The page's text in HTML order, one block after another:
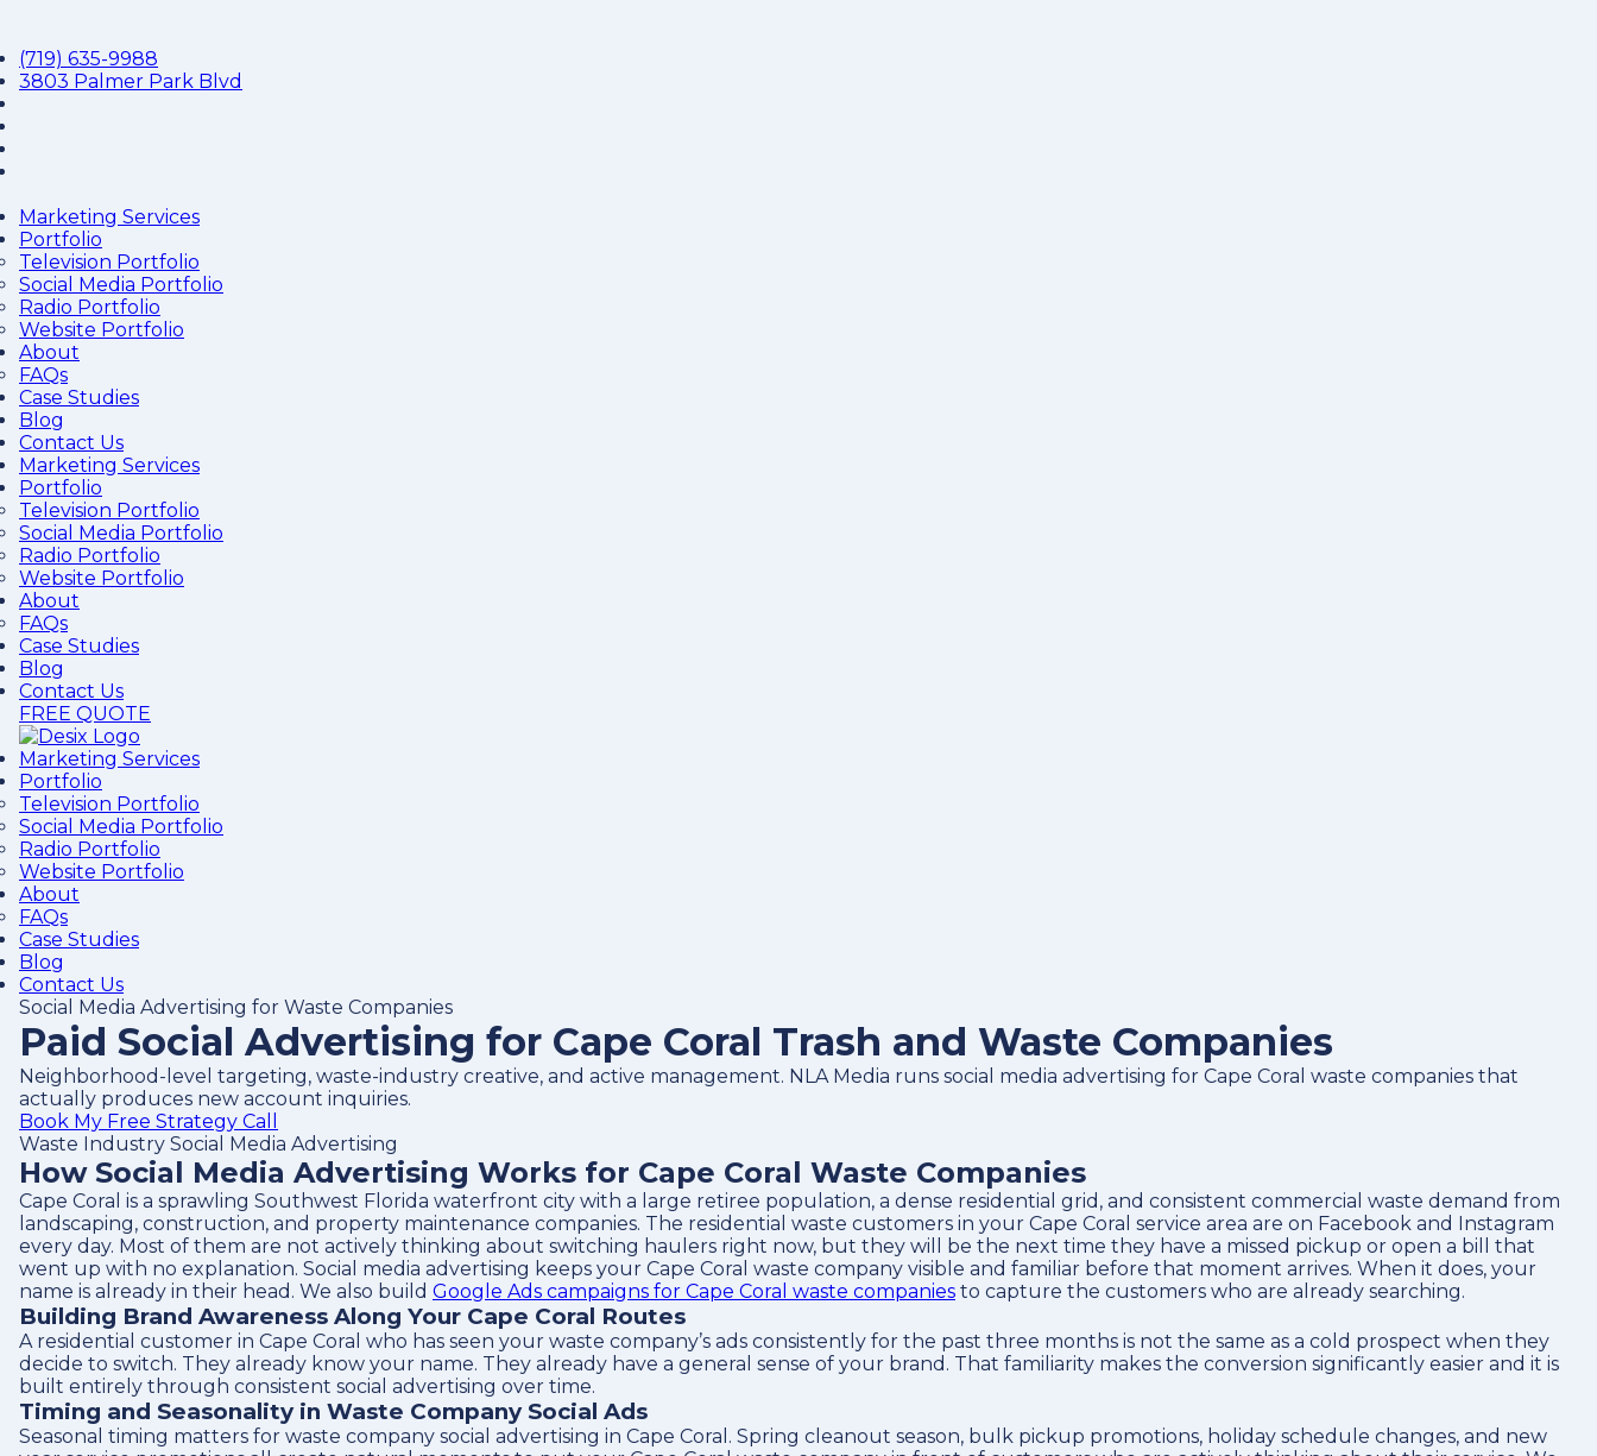
(719) 635-9988
3803 Palmer Park Blvd
Marketing Services
Portfolio
Television Portfolio
Social Media Portfolio
Radio Portfolio
Website Portfolio
About
FAQs
Case Studies
Blog
Contact Us
Marketing Services
Portfolio
Television Portfolio
Social Media Portfolio
Radio Portfolio
Website Portfolio
About
FAQs
Case Studies
Blog
Contact Us
FREE QUOTE
Marketing Services
Portfolio
Television Portfolio
Social Media Portfolio
Radio Portfolio
Website Portfolio
About
FAQs
Case Studies
Blog
Contact Us
Social Media Advertising for Waste Companies
Paid Social Advertising for Cape Coral Trash and Waste Companies
Neighborhood-level targeting, waste-industry creative, and active management. NLA Media runs social media advertising for Cape Coral waste companies that
actually produces new account inquiries.
Book My Free Strategy Call
Waste Industry Social Media Advertising
How Social Media Advertising Works for Cape Coral Waste Companies
Cape Coral is a sprawling Southwest Florida waterfront city with a large retiree population, a dense residential grid, and consistent commercial waste demand from
landscaping, construction, and property maintenance companies. The residential waste customers in your Cape Coral service area are on Facebook and Instagram
every day. Most of them are not actively thinking about switching haulers right now, but they will be the next time they have a missed pickup or open a bill that
went up with no explanation. Social media advertising keeps your Cape Coral waste company visible and familiar before that moment arrives. When it does, your
name is already in their head. We also build Google Ads campaigns for Cape Coral waste companies to capture the customers who are already searching.
Building Brand Awareness Along Your Cape Coral Routes
A residential customer in Cape Coral who has seen your waste company’s ads consistently for the past three months is not the same as a cold prospect when they
decide to switch. They already know your name. They already have a general sense of your brand. That familiarity makes the conversion significantly easier and it is
built entirely through consistent social advertising over time.
Timing and Seasonality in Waste Company Social Ads
Seasonal timing matters for waste company social advertising in Cape Coral. Spring cleanout season, bulk pickup promotions, holiday schedule changes, and new